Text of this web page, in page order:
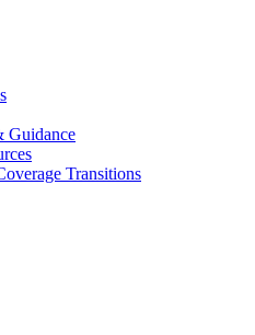
Guidance
Transitions